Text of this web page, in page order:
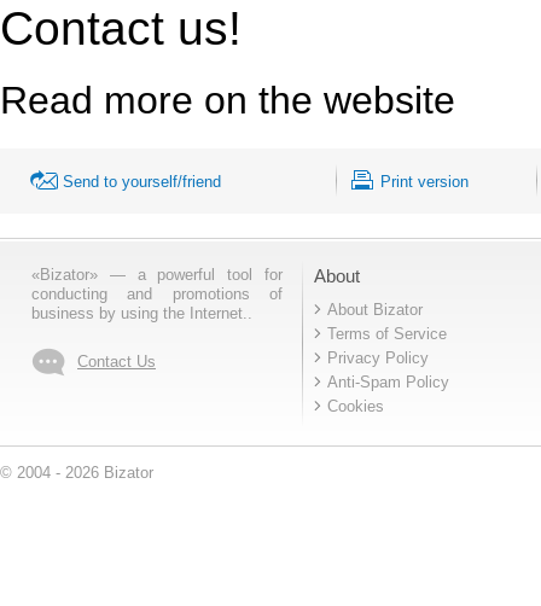
Contact us!
Read more on the website
Send to yourself/friend Print version
«Bizator» — a powerful tool for
conducting and promotions of
business by using the Internet..
Contact Us
About
About Bizator
Terms of Service
Privacy Policy
Anti-Spam Policy
Cookies
© 2004 - 2026 Bizator